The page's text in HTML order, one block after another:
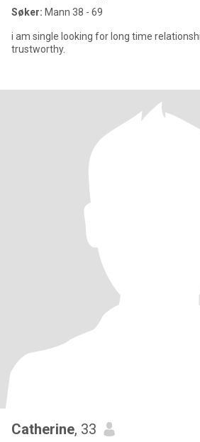
Søker: Mann 38 - 69
i am single looking for long time
trustworthy.
Catherine, 33